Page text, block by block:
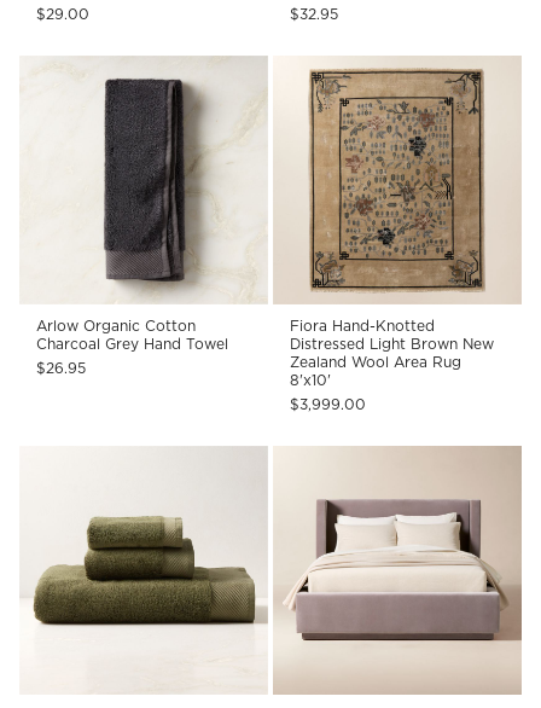
$29.00
$32.95
Arlow Organic Cotton
Charcoal Grey Hand Towel
$26.95
Fiora Hand-Knotted
Distressed Light Brown New
Zealand Wool Area Rug
8'x10'
$3,999.00